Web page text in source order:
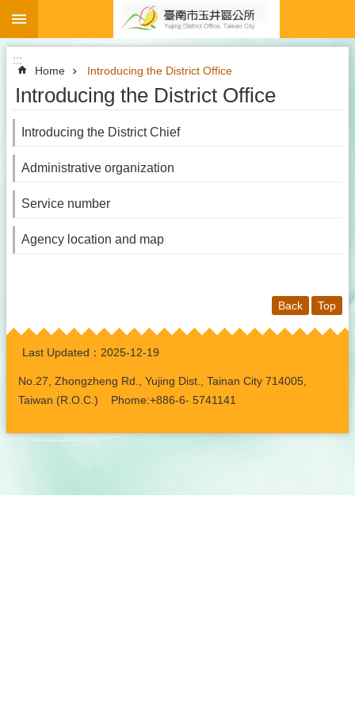
Go TO Content
:::
Home Introducing the District Office
Introducing the District Office
Introducing the District Chief
Administrative organization
Service number
Agency location and map
Back Top
:::
Last Updated： 2025-12-19
No.27, Zhongzheng Rd., Yujing Dist., Tainan City 714005,
Taiwan (R.O.C.) Phome:+886-6- 5741141